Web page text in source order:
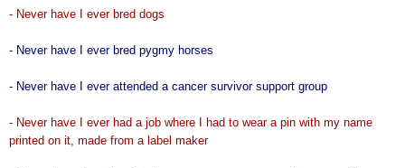
- Never have I ever bred dogs
- Never have I ever bred pygmy horses
- Never have I ever attended a cancer survivor support group
- Never have I ever had a job where I had to wear a pin with my name
printed on it, made from a label maker